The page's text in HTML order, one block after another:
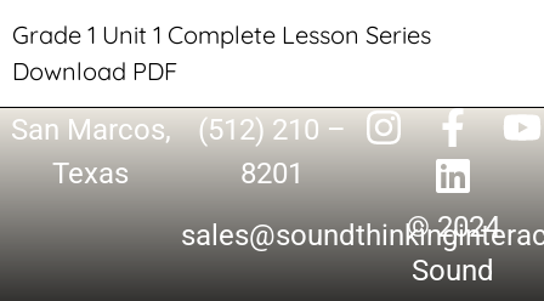
Grade 1 Unit 1 Complete Lesson Series
Download PDF
San Marcos,
Texas
(512) 210 –
8201
© 2024
Sound